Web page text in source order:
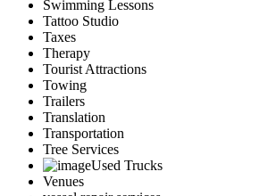
Swimming Lessons
Tattoo Studio
Taxes
Therapy
Tourist Attractions
Towing
Trailers
Translation
Transportation
Tree Services
Used Trucks
Venues